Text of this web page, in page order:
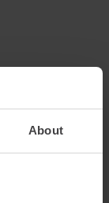
About